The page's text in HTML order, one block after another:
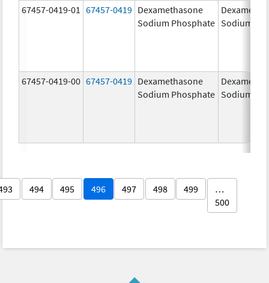
67457-0419-01 67457-0419 Dexamethasone
Sodium Phosphate Sodium
67457-0419-00 67457-0419 Dexamethasone
Sodium Phosphate Sodium
494 495 496 497 498 499
…
500